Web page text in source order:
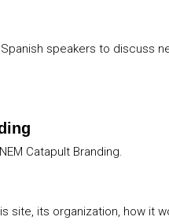
speakers to discuss
Catapult Branding.
site, its organization, how it